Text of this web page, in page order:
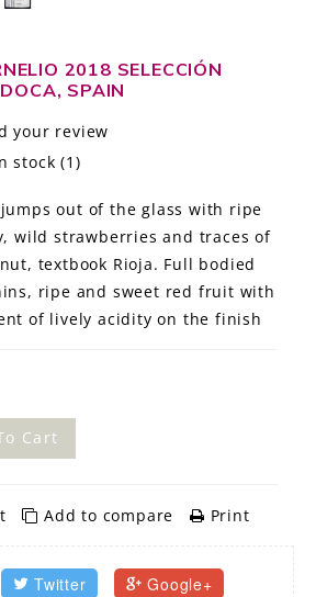
2018 SELECCIÓN
SPAIN
your review
stock (1)
out of the glass with ripe
wild strawberries and traces of
textbook Rioja. Full bodied
ripe and sweet red fruit with
of lively acidity on the finish
Cart
Add to compare Print
Twitter Google+